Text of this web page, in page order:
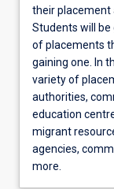
their placement
Students will be
of placements
gaining one. In
variety of
authorities,
education
migrant
agencies,
more.